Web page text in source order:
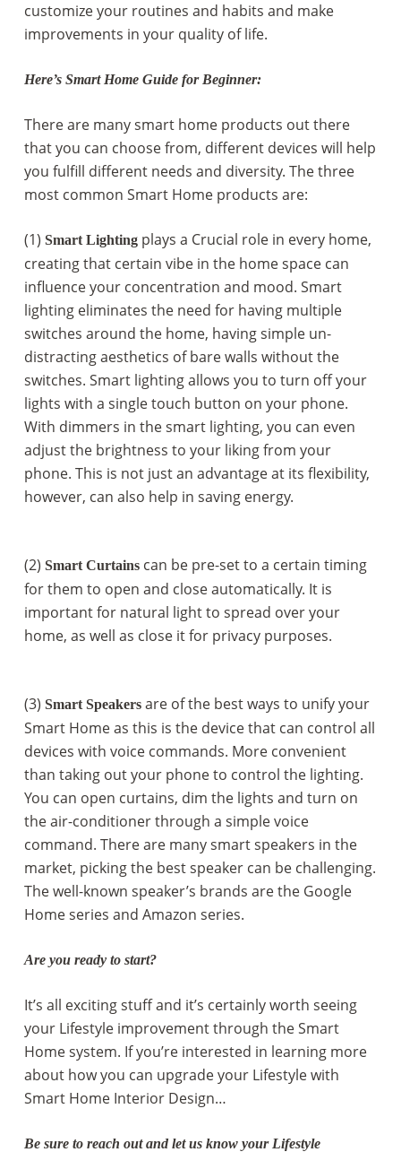
customize your routines and habits and make
improvements in your quality of life.
Here’s Smart Home Guide for Beginner:
There are many smart home products out there
that you can choose from, different devices will help
you fulfill different needs and diversity. The three
most common Smart Home products are:
(1) Smart Lightingplays a Crucial role in every home,
creating that certain vibe in the home space can
influence your concentration and mood. Smart
lighting eliminates the need for having multiple
switches around the home, having simple un-
distracting aesthetics of bare walls without the
switches. Smart lighting allows you to turn off your
lights with a single touch button on your phone.
With dimmers in the smart lighting, you can even
adjust the brightness to your liking from your
phone. This is not just an advantage at its flexibility,
however, can also help in saving energy.
(2) Smart Curtainscan be pre-set to a certain timing
for them to open and close automatically. It is
important for natural light to spread over your
home, as well as close it for privacy purposes.
(3) Smart Speakersare of the best ways to unify your
Smart Home as this is the device that can control all
devices with voice commands. More convenient
than taking out your phone to control the lighting.
You can open curtains, dim the lights and turn on
the air-conditioner through a simple voice
command. There are many smart speakers in the
market, picking the best speaker can be challenging.
The well-known speaker’s brands are the Google
Home series and Amazon series.
Are you ready to start?
It’s all exciting stuff and it’s certainly worth seeing
your Lifestyle improvement through the Smart
Home system. If you’re interested in learning more
about how you can upgrade your Lifestyle with
Smart Home Interior Design…
Be sure to reach out and let us know your Lifestyle